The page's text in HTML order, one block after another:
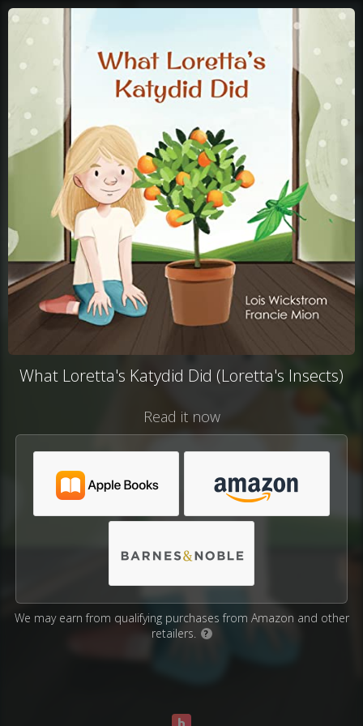
What Loretta's Katydid Did (Loretta's Insects)
Read it now
We may earn from qualifying purchases from Amazon and other
retailers.
?